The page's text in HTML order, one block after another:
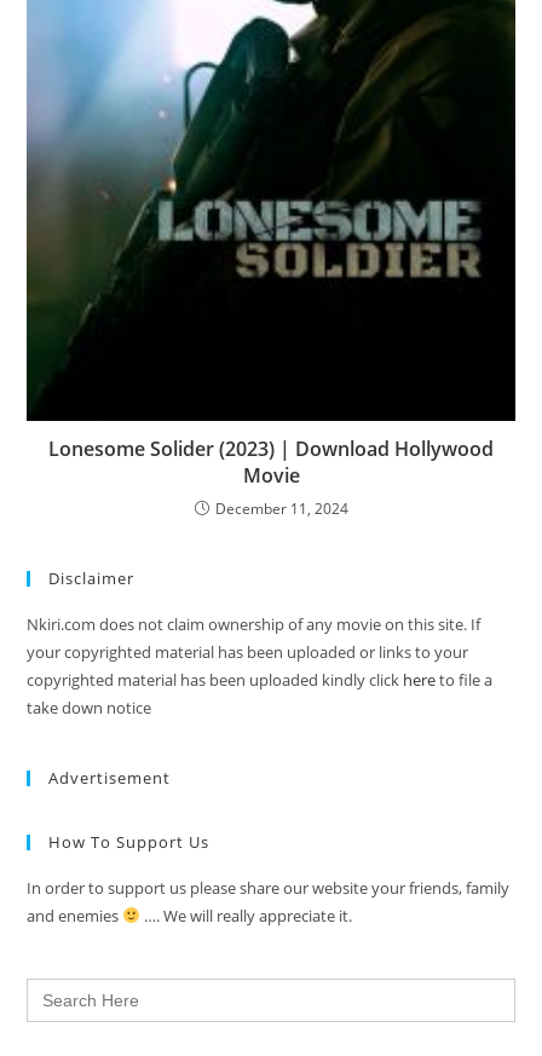
Lonesome Solider (2023) | Download Hollywood
Movie
December 11, 2024
Disclaimer
Nkiri.com does not claim ownership of any movie on this site. If
your copyrighted material has been uploaded or links to your
copyrighted material has been uploaded kindly click hereto file a
take down notice
Advertisement
How To Support Us
In order to support us please share our website your friends, family
and enemies
…. We will really appreciate it.
Search
for: